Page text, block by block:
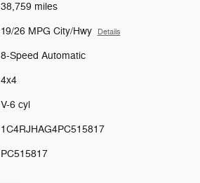
38,759 miles
19/26 MPG City/Hwy Details
8-Speed Automatic
4x4
V-6 cyl
1C4RJHAG4PC515817
PC515817